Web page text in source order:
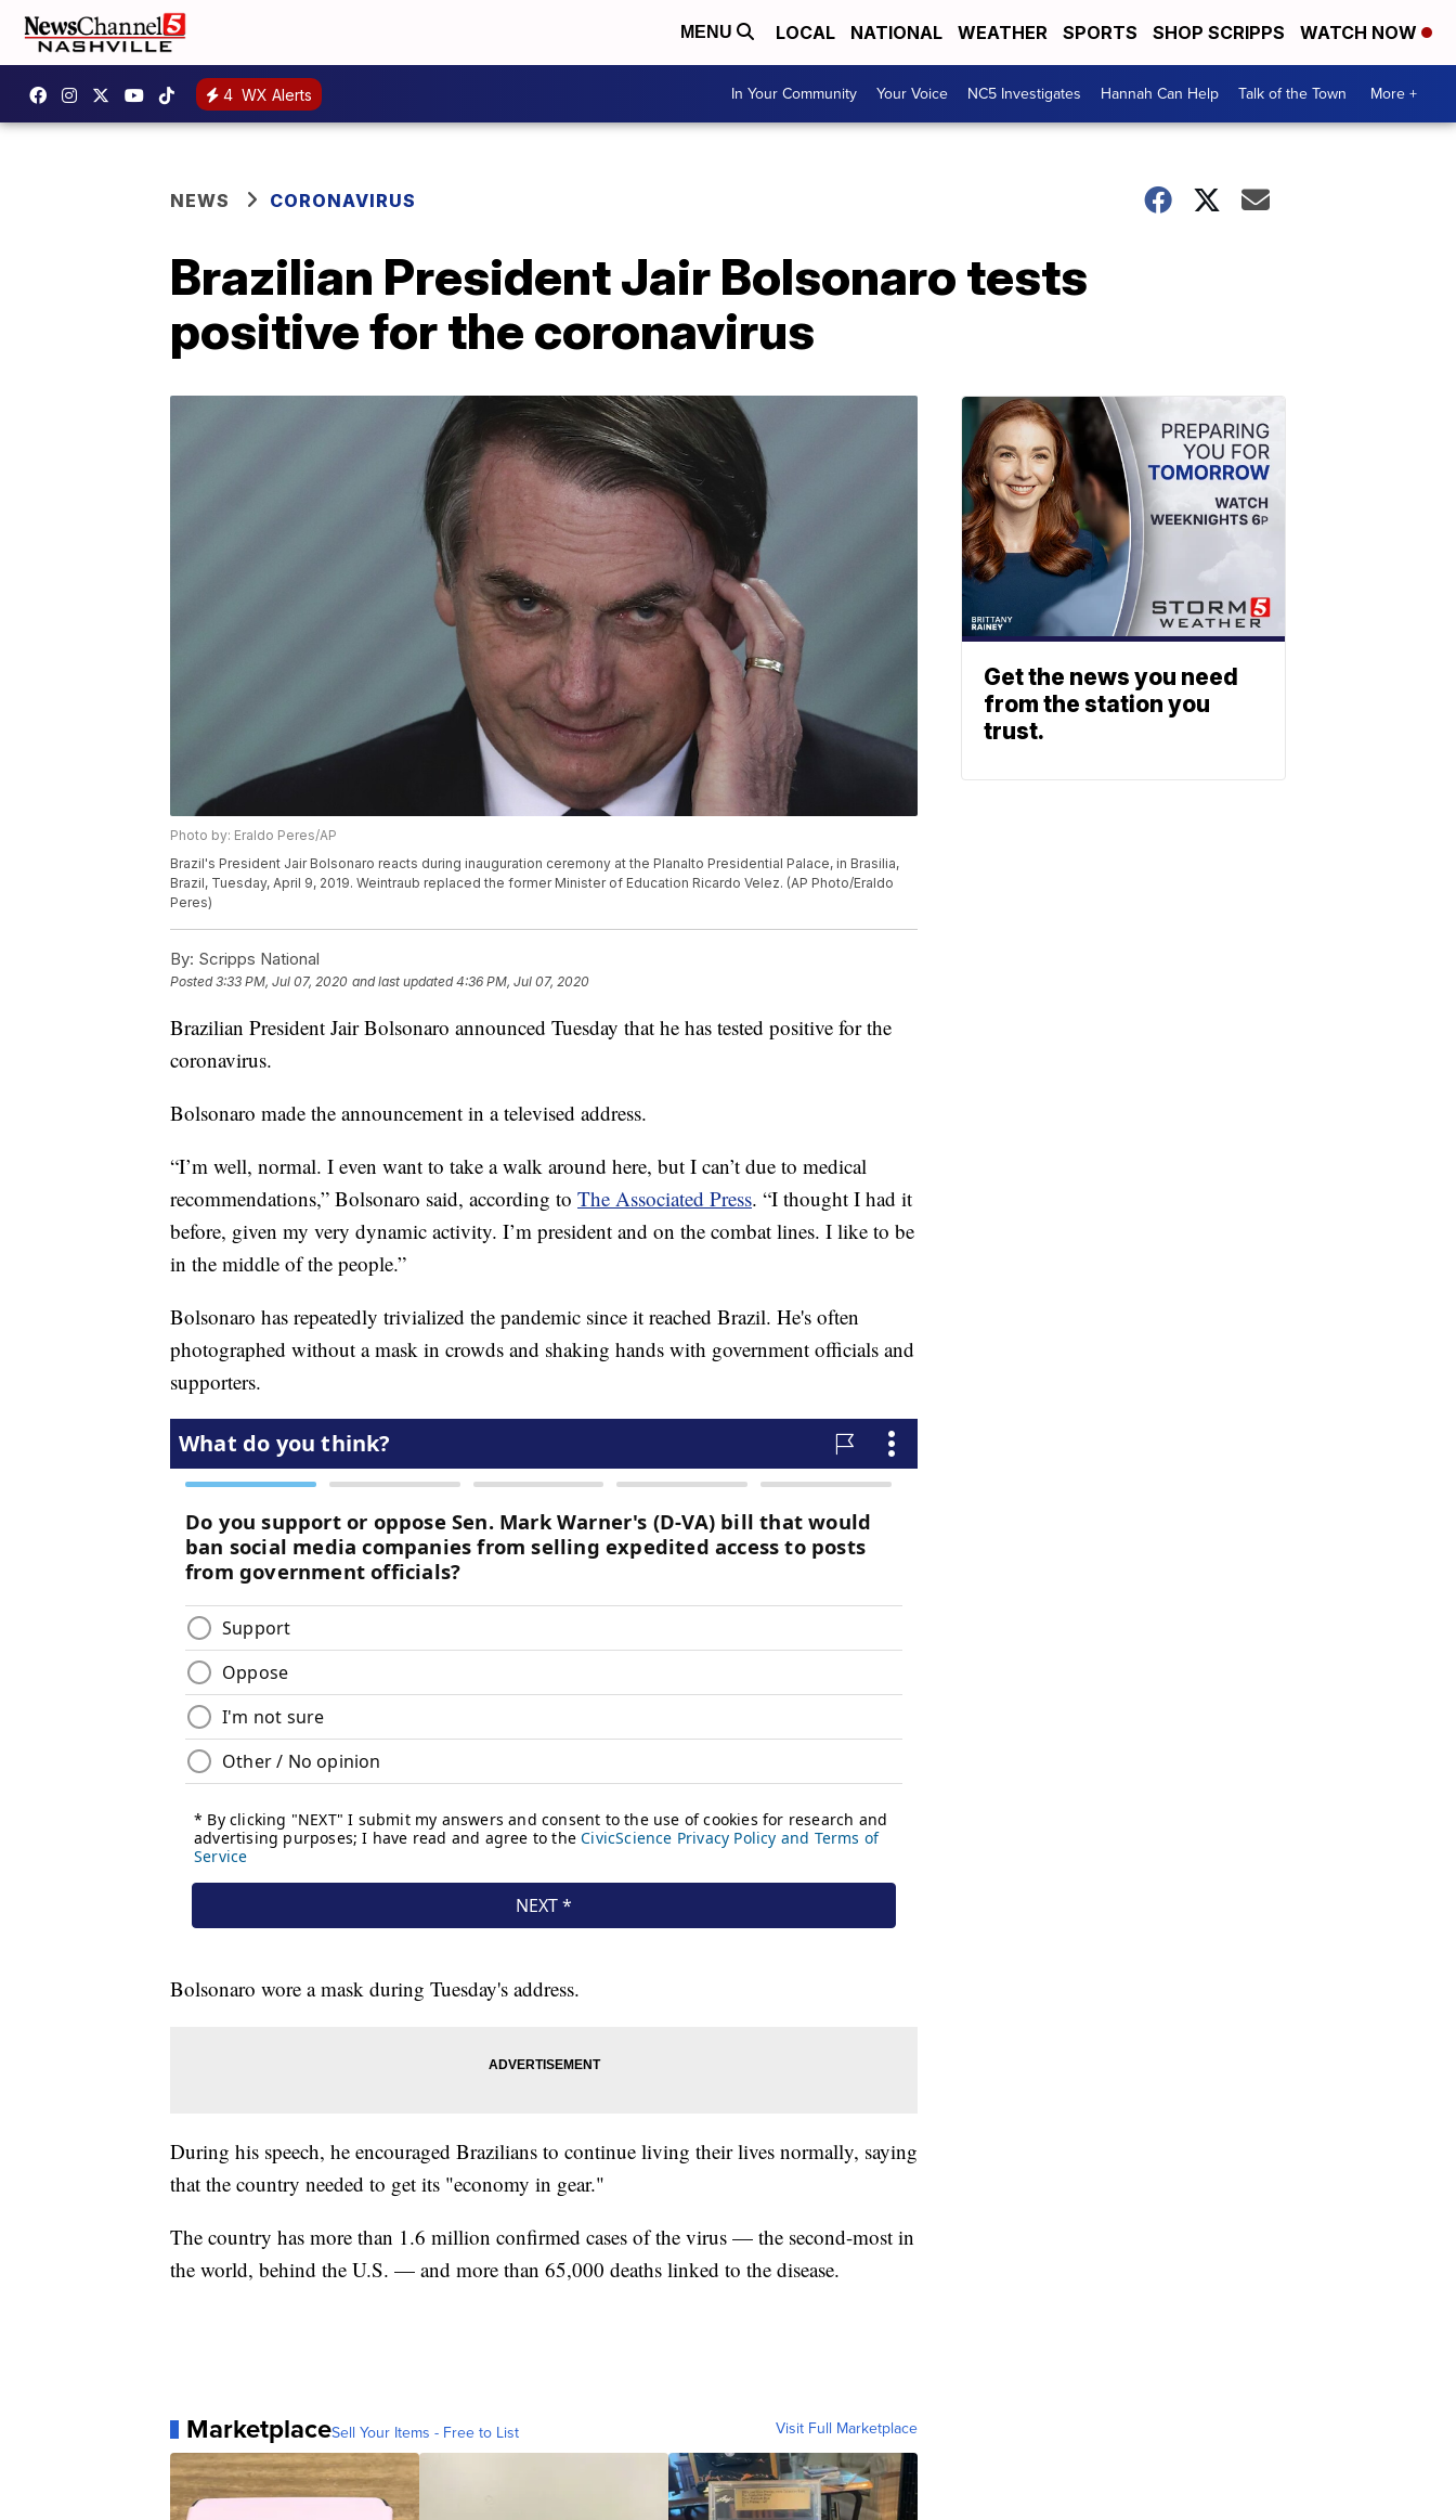
MENU LOCAL NATIONAL WEATHER SPORTS SHOP SCRIPPS WATCH NOW
4 WX Alerts In Your Community Your Voice NC5 Investigates Hannah Can Help Talk of the Town More +
NEWS CORONAVIRUS
Brazilian President Jair Bolsonaro tests
positive for the coronavirus
Photo by: Eraldo Peres/AP
Brazil's President Jair Bolsonaro reacts during inauguration ceremony at the Planalto Presidential Palace, in Brasilia,
Brazil, Tuesday, April 9, 2019. Weintraub replaced the former Minister of Education Ricardo Velez. (AP Photo/Eraldo
Peres)
By: Scripps National
Posted3:33 PM, Jul 07, 2020 and last updated 4:36 PM, Jul 07, 2020
Brazilian President Jair Bolsonaro announced Tuesday that he has tested positive for the
coronavirus.
Bolsonaro made the announcement in a televised address.
“I’m well, normal. I even want to take a walk around here, but I can’t due to medical
recommendations,” Bolsonaro said, according to The Associated Press. “I thought I had it
before, given my very dynamic activity. I’m president and on the combat lines. I like to be
in the middle of the people.”
Bolsonaro has repeatedly trivialized the pandemic since it reached Brazil. He's often
photographed without a mask in crowds and shaking hands with government officials and
supporters.
Bolsonaro wore a mask during Tuesday's address.
During his speech, he encouraged Brazilians to continue living their lives normally, saying
that the country needed to get its "economy in gear."
The country has more than 1.6 million confirmed cases of the virus — the second-most in
the world, behind the U.S. — and more than 65,000 deaths linked to the disease.
MarketplaceSell Your Items - Free to List Visit Full Marketplace
Get the news you need
from the station you
trust.